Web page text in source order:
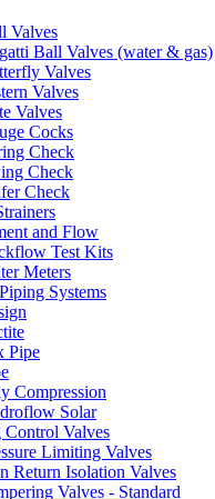
Valves
Ball Valves (water & gas)
Valves
Valves
Valves
Cocks
Check
Check
Check
and Flow
Test Kits
Meters
Systems
Pipe
Compression
Solar
Control Valves
Limiting Valves
Return Isolation Valves
Valves - Standard